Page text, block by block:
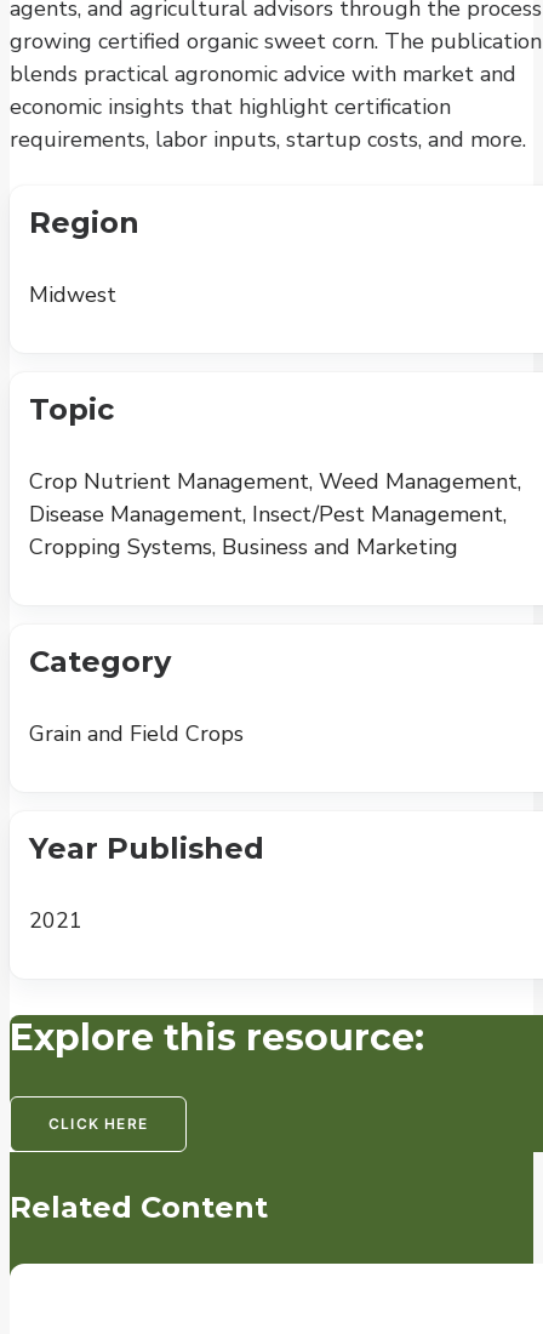
agents, and agricultural advisors through the
growing certified organic sweet corn. The publication
blends practical agronomic advice with market and
economic insights that highlight certification
requirements, labor inputs, startup costs, and more.
Region
Midwest
Topic
Crop Nutrient Management, Weed Management,
Disease Management, Insect/Pest Management,
Cropping Systems, Business and Marketing
Category
Grain and Field Crops
Year Published
2021
Explore this resource:
CLICK HERE
Related Content